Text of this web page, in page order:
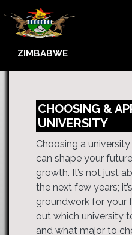
ZIMBABWE
CHOOSING &
UNIVERSITY
Choosing a
can shape your
growth. It’s not just
the next few years;
groundwork for your
out which university
and what major to